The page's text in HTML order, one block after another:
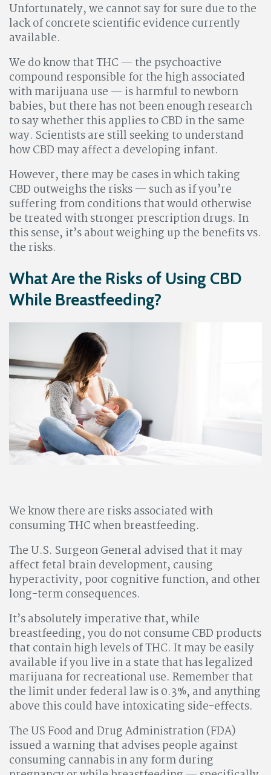
Unfortunately, we cannot say for sure due to the
lack of concrete scientific evidence currently
available.
We do know that THC — the psychoactive
compound responsible for the high associated
with marijuana use — is harmful to newborn
babies, but there has not been enough research
to say whether this applies to CBD in the same
way. Scientists are still seeking to understand
how CBD may affect a developing infant.
However, there may be cases in which taking
CBD outweighs the risks — such as if you’re
suffering from conditions that would otherwise
be treated with stronger prescription drugs. In
this sense, it’s about weighing up the benefits vs.
the risks.
What Are the Risks of Using CBD
While Breastfeeding?
We know there are risks associated with
consuming THC when breastfeeding.
The U.S. Surgeon General advised that it may
affect fetal brain development, causing
hyperactivity, poor cognitive function, and other
long-term consequences.
It’s absolutely imperative that, while
breastfeeding, you do not consume CBD products
that contain high levels of THC. It may be easily
available if you live in a state that has legalized
marijuana for recreational use. Remember that
the limit under federal law is 0.3%, and anything
above this could have intoxicating side-effects.
The US Food and Drug Administration (FDA)
issued a warning that advises people against
consuming cannabis in any form during